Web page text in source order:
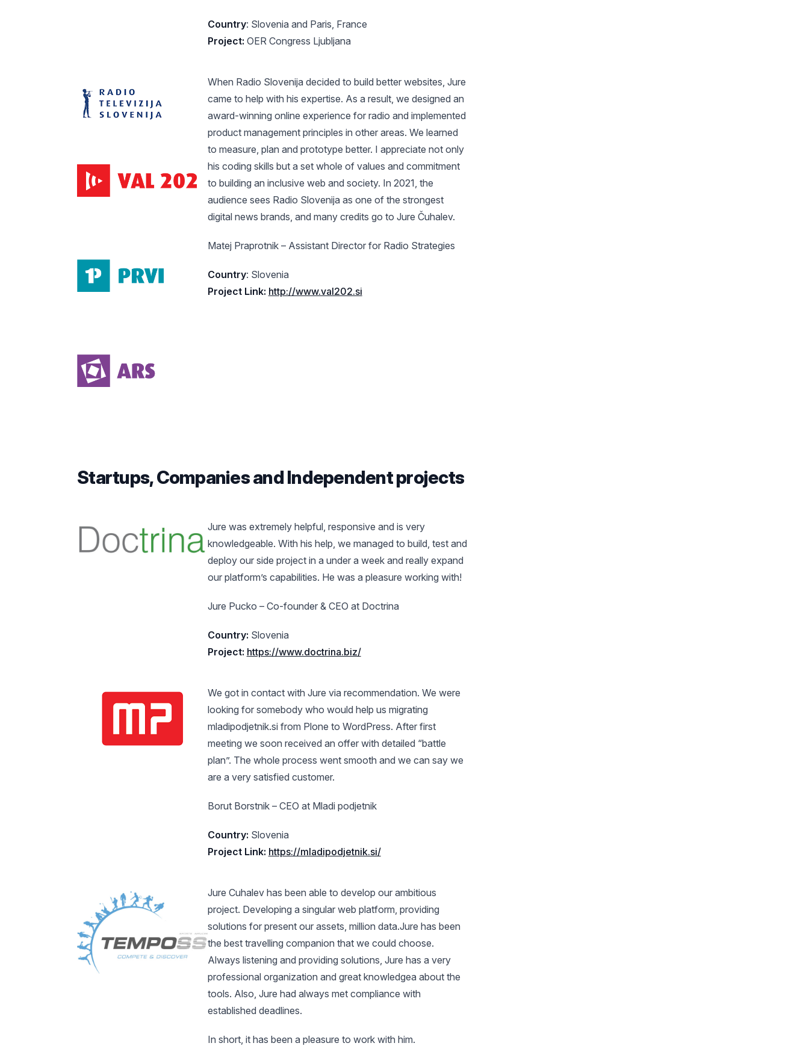
Country: Slovenia and Paris, France
Project: OER Congress Ljubljana
When Radio Slovenija decided to build better websites, Jure
came to help with his expertise. As a result, we designed an
award-winning online experience for radio and implemented
product management principles in other areas. We learned
to measure, plan and prototype better. I appreciate not only
his coding skills but a set whole of values and commitment
to building an inclusive web and society. In 2021, the
audience sees Radio Slovenija as one of the strongest
digital news brands, and many credits go to Jure Čuhalev.
Matej Praprotnik – Assistant Director for Radio Strategies
Country: Slovenia
Project Link: http://www.val202.si
Startups, Companies and Independent projects
Jure was extremely helpful, responsive and is very
knowledgeable. With his help, we managed to build, test and
deploy our side project in a under a week and really expand
our platform’s capabilities. He was a pleasure working with!
Jure Pucko – Co-founder & CEO at Doctrina
Country: Slovenia
Project: https://www.doctrina.biz/
We got in contact with Jure via recommendation. We were
looking for somebody who would help us migrating
mladipodjetnik.si from Plone to WordPress. After first
meeting we soon received an offer with detailed “battle
plan”. The whole process went smooth and we can say we
are a very satisfied customer.
Borut Borstnik – CEO at Mladi podjetnik
Country: Slovenia
Project Link: https://mladipodjetnik.si/
Jure Cuhalev has been able to develop our ambitious
project. Developing a singular web platform, providing
solutions for present our assets, million data.Jure has been
the best travelling companion that we could choose.
Always listening and providing solutions, Jure has a very
professional organization and great knowledgea about the
tools. Also, Jure had always met compliance with
established deadlines.
In short, it has been a pleasure to work with him.